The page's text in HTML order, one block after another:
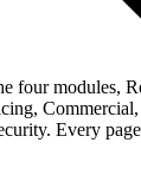
four modules,
Every